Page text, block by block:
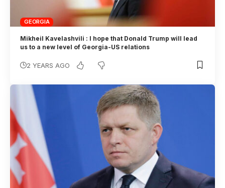
GEORGIA
Mikheil Kavelashvili : I hope that Donald Trump will lead
us to a new level of Georgia-US relations
2 YEARS AGO